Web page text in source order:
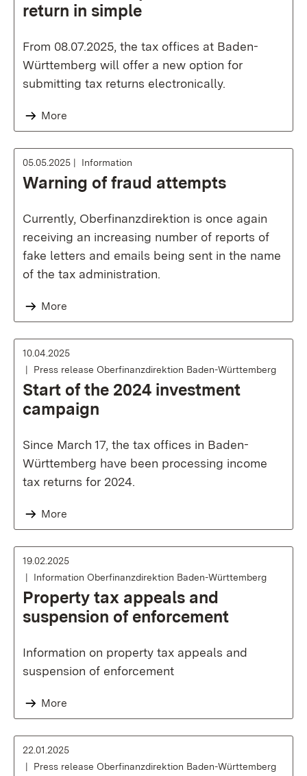
return in simple
From 08.07.2025, the tax offices at Baden-
Württemberg will offer a new option for
submitting tax returns electronically.
More
05.05.2025 Information
Warning of fraud attempts
Currently, Oberfinanzdirektion is once again
receiving an increasing number of reports of
fake letters and emails being sent in the name
of the tax administration.
More
10.04.2025
Press release Oberfinanzdirektion Baden-Württemberg
Start of the 2024 investment
campaign
Since March 17, the tax offices in Baden-
Württemberg have been processing income
tax returns for 2024.
More
19.02.2025
Information Oberfinanzdirektion Baden-Württemberg
Property tax appeals and
suspension of enforcement
Information on property tax appeals and
suspension of enforcement
More
22.01.2025
Press release Oberfinanzdirektion Baden-Württemberg